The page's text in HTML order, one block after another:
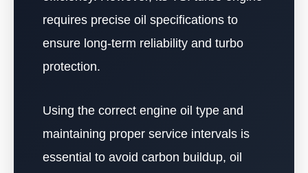
requires precise oil specifications to
ensure long-term reliability and turbo
protection.
Using the correct engine oil type and
maintaining proper service intervals is
essential to avoid carbon buildup, oil